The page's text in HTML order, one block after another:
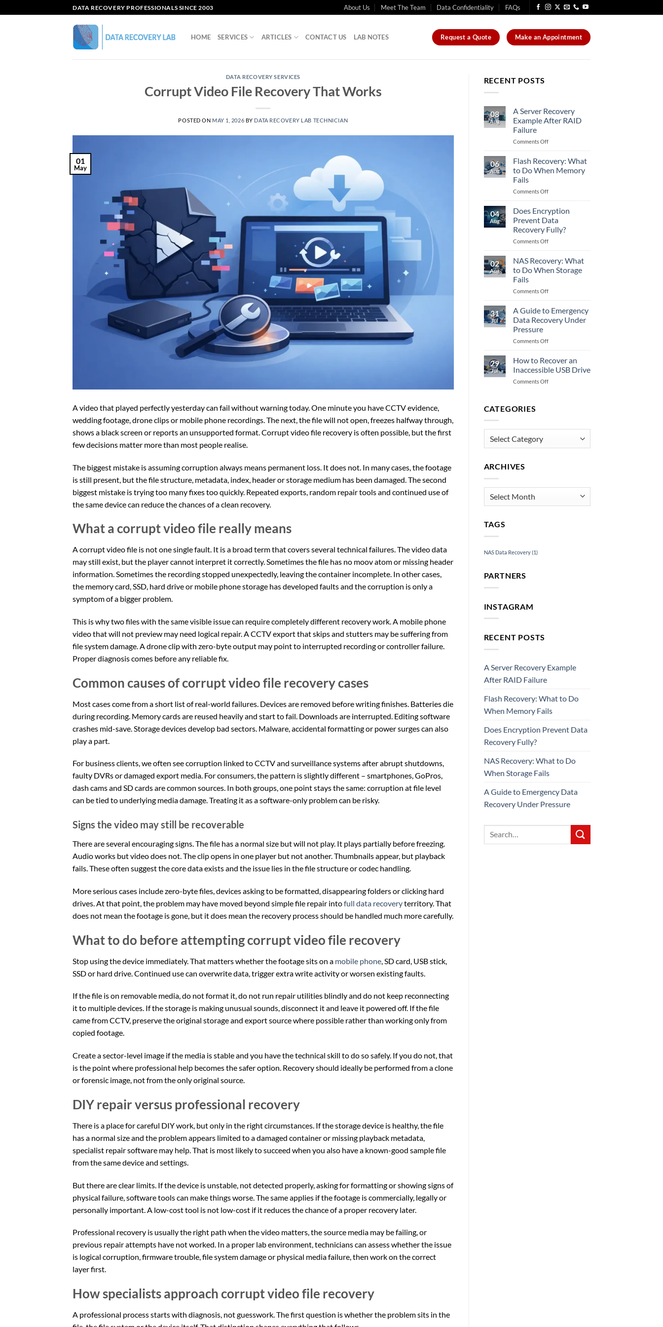
to
DATA RECOVERY PROFESSIONALS SINCE 2003 About Us Meet The Team Data Confidentiality FAQs
HOME SERVICES ARTICLES CONTACT US LAB NOTES Request a Quote Make an Appointment
DATA RECOVERY SERVICES
Corrupt Video File Recovery That Works
POSTED ON MAY 1, 2026 BY DATA RECOVERY LAB TECHNICIAN
01
May
A video that played perfectly yesterday can fail without warning today. One minute you have CCTV evidence,
wedding footage, drone clips or mobile phone recordings. The next, the file will not open, freezes halfway through,
shows a black screen or reports an unsupported format. Corrupt video file recovery is often possible, but the first
few decisions matter more than most people realise.
The biggest mistake is assuming corruption always means permanent loss. It does not. In many cases, the footage
is still present, but the file structure, metadata, index, header or storage medium has been damaged. The second
biggest mistake is trying too many fixes too quickly. Repeated exports, random repair tools and continued use of
the same device can reduce the chances of a clean recovery.
What a corrupt video file really means
A corrupt video file is not one single fault. It is a broad term that covers several technical failures. The video data
may still exist, but the player cannot interpret it correctly. Sometimes the file has no moov atom or missing header
information. Sometimes the recording stopped unexpectedly, leaving the container incomplete. In other cases,
the memory card, SSD, hard drive or mobile phone storage has developed faults and the corruption is only a
symptom of a bigger problem.
This is why two files with the same visible issue can require completely different recovery work. A mobile phone
video that will not preview may need logical repair. A CCTV export that skips and stutters may be suffering from
file system damage. A drone clip with zero-byte output may point to interrupted recording or controller failure.
Proper diagnosis comes before any reliable fix.
Common causes of corrupt video file recovery cases
Most cases come from a short list of real-world failures. Devices are removed before writing finishes. Batteries die
during recording. Memory cards are reused heavily and start to fail. Downloads are interrupted. Editing software
crashes mid-save. Storage devices develop bad sectors. Malware, accidental formatting or power surges can also
play a part.
For business clients, we often see corruption linked to CCTV and surveillance systems after abrupt shutdowns,
faulty DVRs or damaged export media. For consumers, the pattern is slightly different – smartphones, GoPros,
dash cams and SD cards are common sources. In both groups, one point stays the same: corruption at file level
can be tied to underlying media damage. Treating it as a software-only problem can be risky.
Signs the video may still be recoverable
There are several encouraging signs. The file has a normal size but will not play. It plays partially before freezing.
Audio works but video does not. The clip opens in one player but not another. Thumbnails appear, but playback
fails. These often suggest the core data exists and the issue lies in the file structure or codec handling.
More serious cases include zero-byte files, devices asking to be formatted, disappearing folders or clicking hard
drives. At that point, the problem may have moved beyond simple file repair intofull data recoveryterritory. That
does not mean the footage is gone, but it does mean the recovery process should be handled much more carefully.
What to do before attempting corrupt video file recovery
Stop using the device immediately. That matters whether the footage sits on a mobile phone , SD card, USB stick,
SSD or hard drive. Continued use can overwrite data, trigger extra write activity or worsen existing faults.
If the file is on removable media, do not format it, do not run repair utilities blindly and do not keep reconnecting
it to multiple devices. If the storage is making unusual sounds, disconnect it and leave it powered off. If the file
came from CCTV, preserve the original storage and export source where possible rather than working only from
copied footage.
Create a sector-level image if the media is stable and you have the technical skill to do so safely. If you do not, that
is the point where professional help becomes the safer option. Recovery should ideally be performed from a clone
or forensic image, not from the only original source.
DIY repair versus professional recovery
There is a place for careful DIY work, but only in the right circumstances. If the storage device is healthy, the file
has a normal size and the problem appears limited to a damaged container or missing playback metadata,
specialist repair software may help. That is most likely to succeed when you also have a known-good sample file
from the same device and settings.
But there are clear limits. If the device is unstable, not detected properly, asking for formatting or showing signs of
physical failure, software tools can make things worse. The same applies if the footage is commercially, legally or
personally important. A low-cost tool is not low-cost if it reduces the chance of a proper recovery later.
Professional recovery is usually the right path when the video matters, the source media may be failing, or
previous repair attempts have not worked. In a proper lab environment, technicians can assess whether the issue
is logical corruption, firmware trouble, file system damage or physical media failure, then work on the correct
layer first.
How specialists approach corrupt video file recovery
A professional process starts with diagnosis, not guesswork. The first question is whether the problem sits in the
RECENT POSTS
08
Aug
A Server Recovery
Example After RAID
Failure
Comments Offon
Recovery
Example
RAID
06
Aug
Flash Recovery: What
to Do When Memory
Fails
Comments Offon
Recovery:
What
to
Do
When
04
Aug
Does Encryption
Prevent Data
Recovery Fully?
Comments Offon
Encryption
Prevent
Data
Fully?
02
Aug
NAS Recovery: What
to Do When Storage
Fails
Comments Offon
Recovery:
What
to
When
31
Jul
A Guide to Emergency
Data Recovery Under
Pressure
Comments Offon
to
Emergency
Data
29
Jul
How to Recover an
Inaccessible USB Drive
Comments Offon
USB
CATEGORIES
ARCHIVES
Archives
TAGS
NAS Data Recovery(1)
PARTNERS
INSTAGRAM
RECENT POSTS
A Server Recovery Example
After RAID Failure
Flash Recovery: What to Do
When Memory Fails
Does Encryption Prevent Data
Recovery Fully?
NAS Recovery: What to Do
When Storage Fails
A Guide to Emergency Data
Recovery Under Pressure